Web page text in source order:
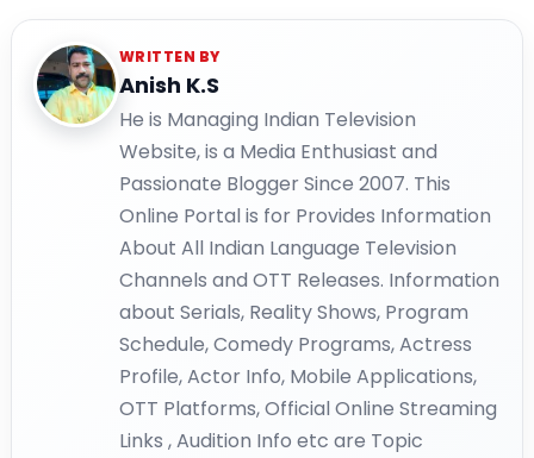
WRITTEN BY
Anish K.S
He is Managing Indian Television
Website, is a Media Enthusiast and
Passionate Blogger Since 2007. This
Online Portal is for Provides Information
About All Indian Language Television
Channels and OTT Releases. Information
about Serials, Reality Shows, Program
Schedule, Comedy Programs, Actress
Profile, Actor Info, Mobile Applications,
OTT Platforms, Official Online Streaming
Links , Audition Info etc are Topic